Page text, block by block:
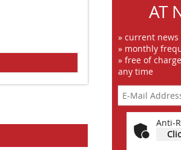
AT
» current
» monthly
» free of
any time
Anti-